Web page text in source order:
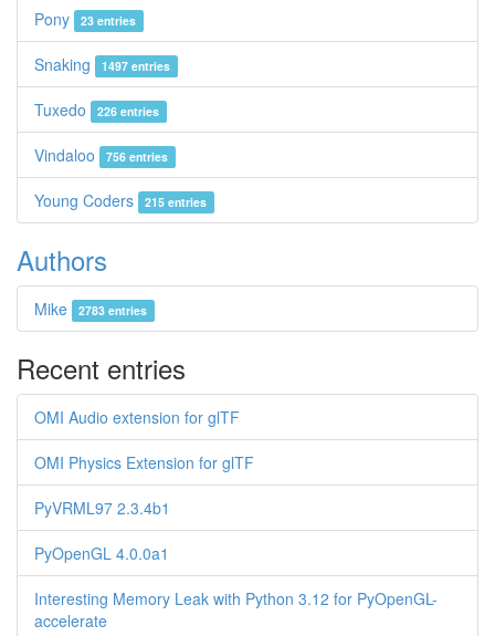
Pony 23 entries
Snaking 1497 entries
Tuxedo 226 entries
Vindaloo 756 entries
Young Coders 215 entries
Authors
Mike 2783 entries
Recent entries
OMI Audio extension for glTF
OMI Physics Extension for glTF
PyVRML97 2.3.4b1
PyOpenGL 4.0.0a1
Interesting Memory Leak with Python 3.12 for PyOpenGL-
accelerate